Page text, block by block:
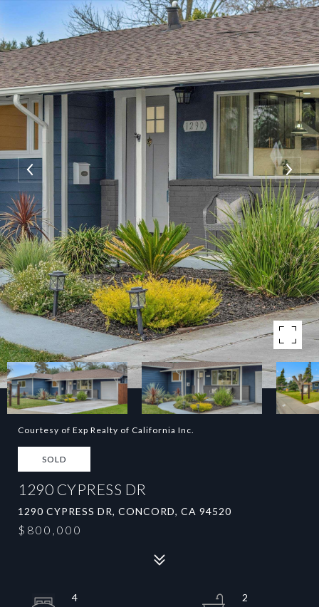
Courtesy of Exp Realty of California Inc.
SOLD
1290 CYPRESS DR
1290 CYPRESS DR, CONCORD, CA 94520
$800,000
4
2